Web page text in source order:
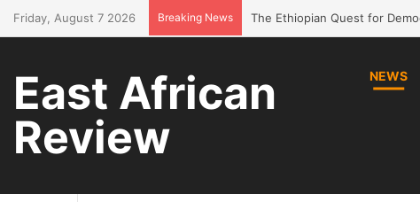
Friday, August 7 2026 Breaking News Bring Amhara children back
East African
Review
NEWS